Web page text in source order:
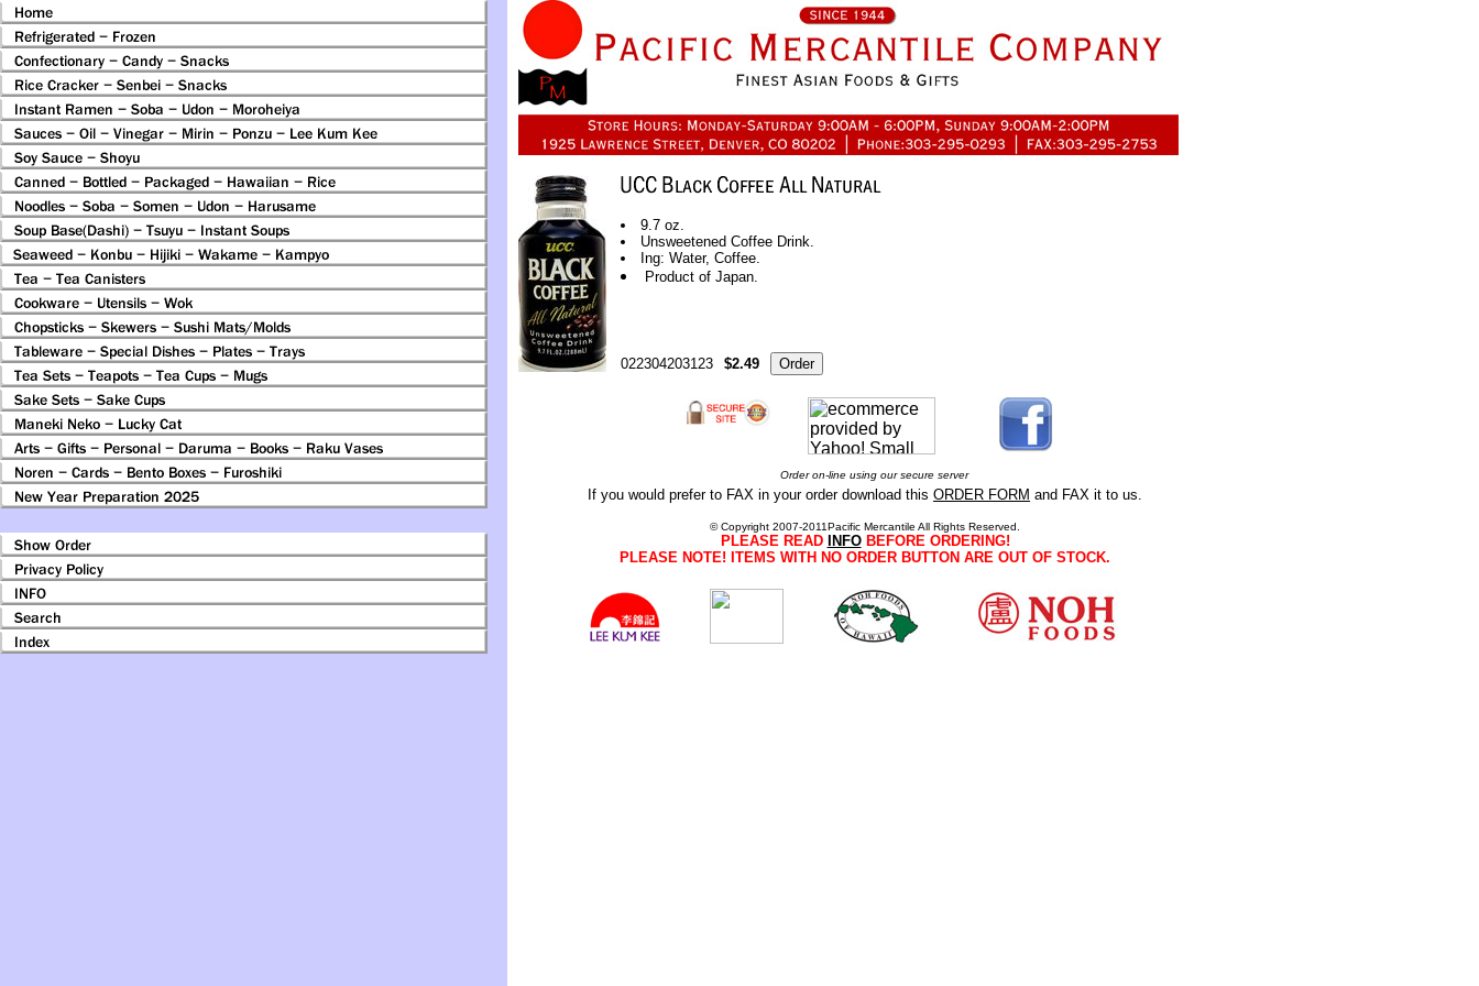
9.7 oz.
Unsweetened Coffee Drink.
Ing: Water, Coffee.
Product of Japan.
022304203123 $2.49
Order on-line using our secure server
If you would prefer to FAX in your order download this ORDER FORM and FAX it to us.
© Copyright 2007-2011Pacific Mercantile All Rights Reserved.
PLEASE READ INFOBEFORE ORDERING!
PLEASE NOTE! ITEMS WITH NO ORDER BUTTON ARE OUT OF STOCK.